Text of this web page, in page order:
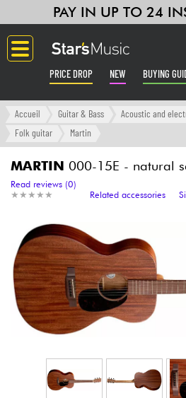
PAY IN UP TO 24
PRICE DROP NEW BUYING
Langue
Amp & Effect
Synths & Samplers
Home-Studio
Headphone
Mic & Wireless
Accueil Guitar & Bass
Acoustic and
Folk guitar
Martin
MARTIN 000-15E - natural
★ ★ ★ ★ ★
★ ★ ★ ★ ★
Read reviews (0)
Related accessories